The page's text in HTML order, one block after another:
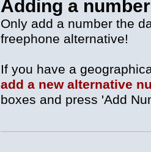
Adding a
Only add a number the
freephone alternative!
If you have a
add a new alternative
boxes and press 'Add